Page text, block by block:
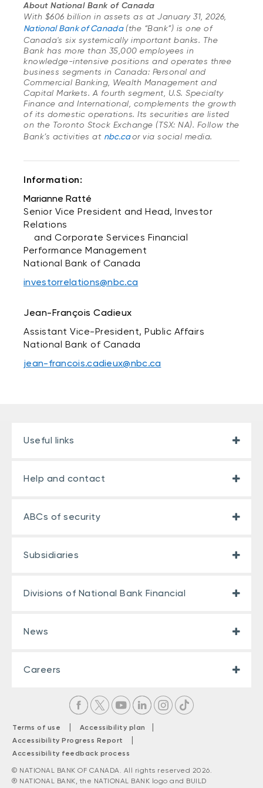
About National Bank of Canada
With $606 billion in assets as at January 31, 2026,
National Bank of Canada(the “Bank”) is one of
Canada's six systemically important banks. The
Bank has more than 35,000 employees in
knowledge-intensive positions and operates three
business segments in Canada: Personal and
Commercial Banking, Wealth Management and
Capital Markets. A fourth segment, U.S. Specialty
Finance and International, complements the growth
of its domestic operations. Its securities are listed
on the Toronto Stock Exchange (TSX: NA). Follow the
Bank’s activities at nbc.caor via social media.
Information:
Marianne Ratté
Senior Vice President and Head, Investor
Relations
and Corporate Services Financial
Performance Management
National Bank of Canada
investorrelations@nbc.ca
Jean-François Cadieux
Assistant Vice-President, Public Affairs
National Bank of Canada
jean-francois.cadieux@nbc.ca
Useful links
Help and contact
ABCs of security
Subsidiaries
Divisions of National Bank Financial
News
Careers
Terms of use | Accessibility plan |
Accessibility Progress Report |
Accessibility feedback process
© NATIONAL BANK OF CANADA. All rights reserved 2026.
® NATIONAL BANK, the NATIONAL BANK logo and BUILD